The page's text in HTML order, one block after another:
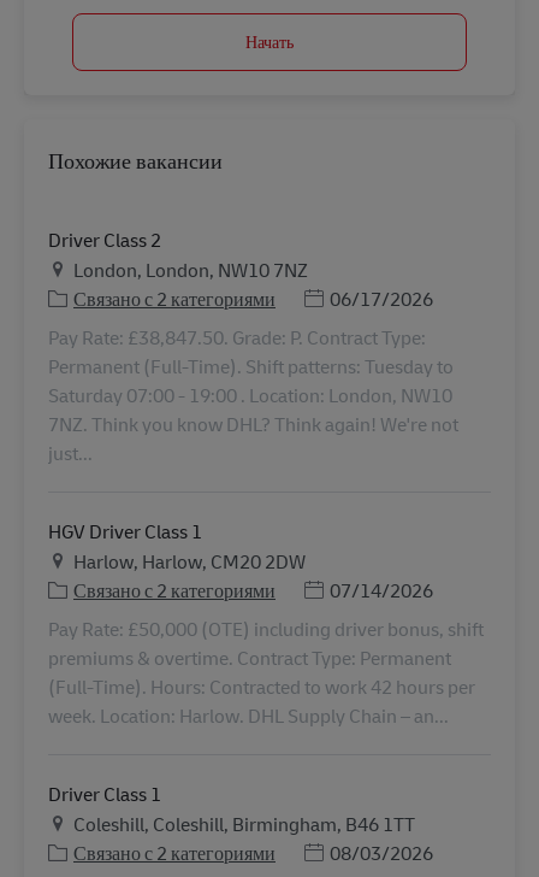
Начать
Похожие вакансии
Driver Class 2
Местоположение
London, London, NW10 7NZ
Связано с 2 категориями
Дата публикации
06/17/2026
Pay Rate: £38,847.50. Grade: P. Contract Type:
Permanent (Full-Time). Shift patterns: Tuesday to
Saturday 07:00 - 19:00 . Location: London, NW10
7NZ. Think you know DHL? Think again! We're not
just...
HGV Driver Class 1
Местоположение
Harlow, Harlow, CM20 2DW
Связано с 2 категориями
Дата публикации
07/14/2026
Pay Rate: £50,000 (OTE) including driver bonus, shift
premiums & overtime. Contract Type: Permanent
(Full-Time). Hours: Contracted to work 42 hours per
week. Location: Harlow. DHL Supply Chain – an...
Driver Class 1
Местоположение
Coleshill, Coleshill, Birmingham, B46 1TT
Связано с 2 категориями
Дата публикации
08/03/2026